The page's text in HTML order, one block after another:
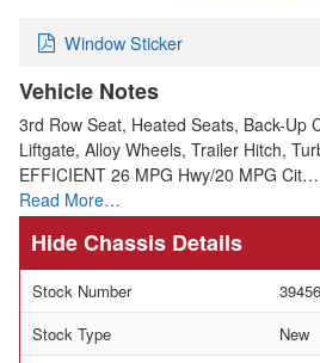
Window Sticker
Vehicle Notes
3rd Row Seat, Heated Seats, Back-Up
Liftgate, Alloy Wheels, Trailer Hitch,
EFFICIENT 26 MPG Hwy/20 MPG Cit…
Read More…
Chassis Details
Stock Number
Stock Type
New